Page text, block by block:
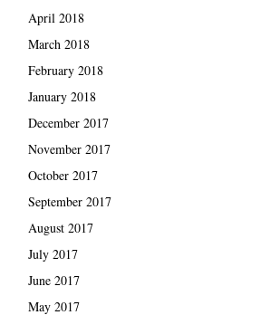
April 2018
March 2018
February 2018
January 2018
December 2017
November 2017
October 2017
September 2017
August 2017
July 2017
June 2017
May 2017